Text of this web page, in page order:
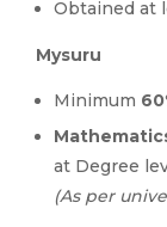
Obtained at
Mysuru
Minimum
at Degree
(As per